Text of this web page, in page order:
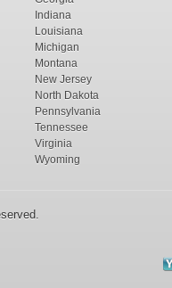
Indiana
Louisiana
Michigan
Montana
New Jersey
North Dakota
Pennsylvania
Tennessee
Virginia
Wyoming